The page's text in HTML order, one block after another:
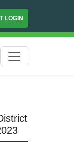
LOGIN